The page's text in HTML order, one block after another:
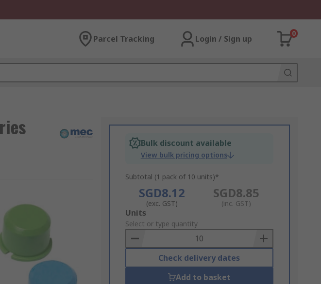
Parcel Tracking Login / Sign up
0
Bulk discount available
View bulk pricing options
Subtotal (1 pack of 10 units)*
SGD8.12
(exc. GST)
SGD8.85
(inc. GST)
Add
to
Basket
Units
Select or type quantity
Check delivery dates
Add to basket